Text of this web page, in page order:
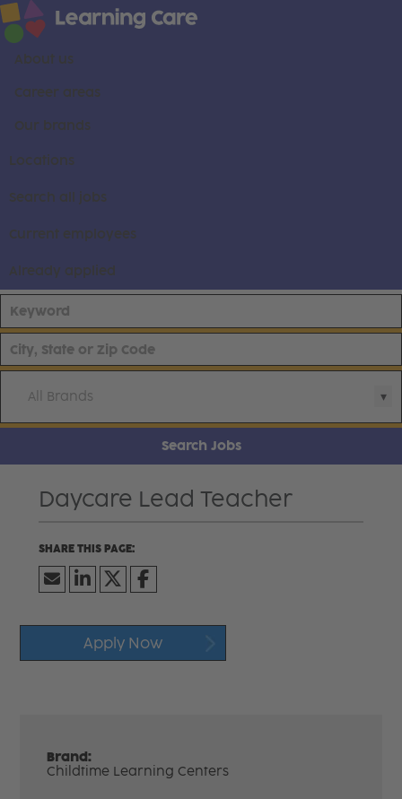
About us
Career areas
Our brands
Locations
Search all jobs
Current employees
Already applied
All Brands
Search Jobs
Daycare Lead Teacher
Apply Now
Brand:
Childtime Learning Centers